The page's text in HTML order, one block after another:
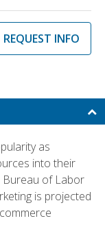
REQUEST INFO
as
into their
Bureau of Labor
is projected